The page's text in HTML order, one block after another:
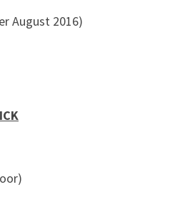
August 2016)